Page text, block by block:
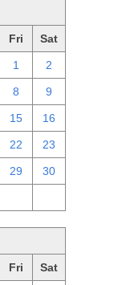
Fri Sat
1 2
8 9
15 16
22 23
29 30
Fri Sat